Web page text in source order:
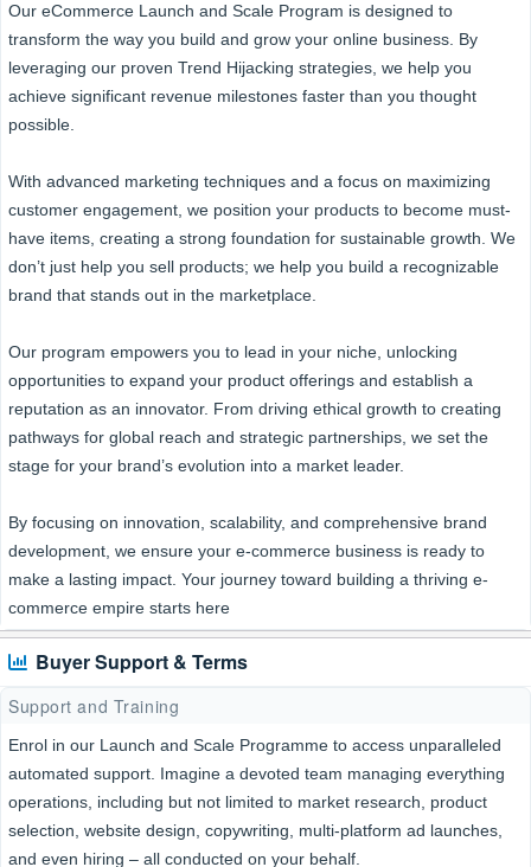
Our eCommerce Launch and Scale Program is designed to
transform the way you build and grow your online business. By
leveraging our proven Trend Hijacking strategies, we help you
achieve significant revenue milestones faster than you thought
possible.
With advanced marketing techniques and a focus on maximizing
customer engagement, we position your products to become must-
have items, creating a strong foundation for sustainable growth. We
don’t just help you sell products; we help you build a recognizable
brand that stands out in the marketplace.
Our program empowers you to lead in your niche, unlocking
opportunities to expand your product offerings and establish a
reputation as an innovator. From driving ethical growth to creating
pathways for global reach and strategic partnerships, we set the
stage for your brand’s evolution into a market leader.
By focusing on innovation, scalability, and comprehensive brand
development, we ensure your e-commerce business is ready to
make a lasting impact. Your journey toward building a thriving e-
commerce empire starts here
Buyer Support & Terms
Support and Training
Enrol in our Launch and Scale Programme to access unparalleled
automated support. Imagine a devoted team managing everything
operations, including but not limited to market research, product
selection, website design, copywriting, multi-platform ad launches,
and even hiring – all conducted on your behalf.